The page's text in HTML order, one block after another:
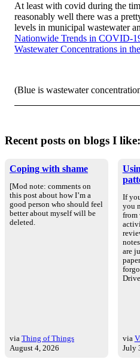
At least with covid during the
reasonably well there was a
levels in municipal wastewater
Nationwide Trends in COVID-
Wastewater Concentrations in
(Blue is wastewater
Recent posts on blogs I like:
Coping with shame
[Mod note: comments on
this post about how I’m a
good person who should feel
better about myself will be
deleted.
via Thing of Things
August 4, 2026
If
you
from
are
via
July